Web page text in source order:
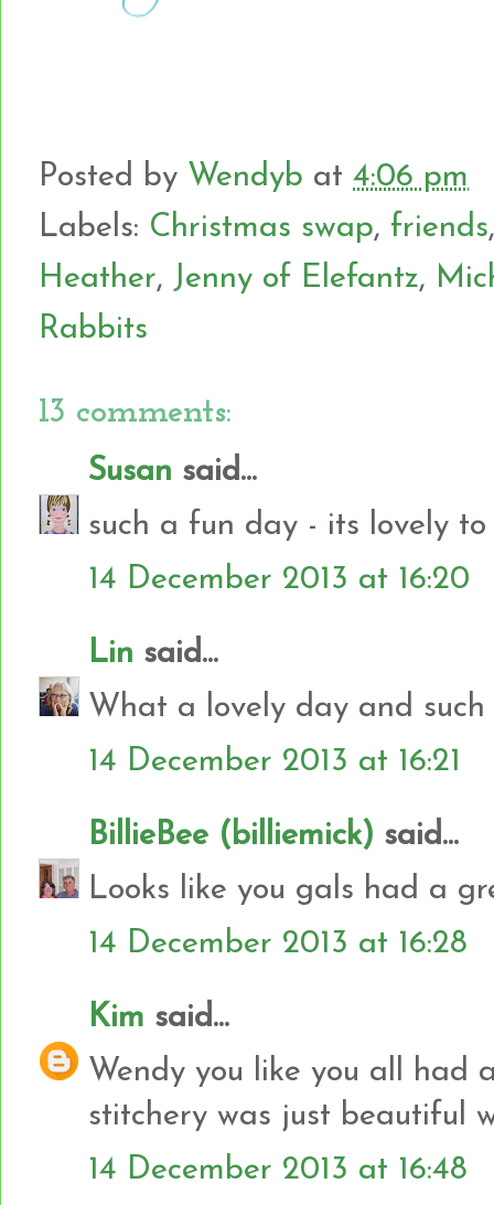
Posted by Wendyb at 4:06 pm
Labels: Christmas swap, friends
Heather, Jenny of Elefantz,
Rabbits
13 comments:
Susan said...
such a fun day - its lovely
14 December 2013 at 16:20
Lin said...
What a lovely day and
14 December 2013 at 16:21
BillieBee (billiemick) said...
Looks like you gals had a
14 December 2013 at 16:28
Kim said...
Wendy you like you all had
stitchery was just beautiful
14 December 2013 at 16:48